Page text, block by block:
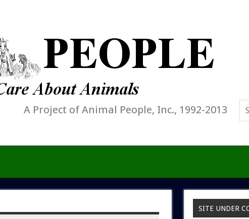
A Project of Animal People, Inc., 1992-2013
SITE UNDER